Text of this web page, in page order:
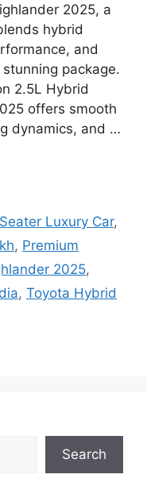
2025, a
hybrid
and
package.
2.5L Hybrid
offers smooth
dynamics, and …
Luxury Car,
, Premium
2025,
, Toyota Hybrid
Search